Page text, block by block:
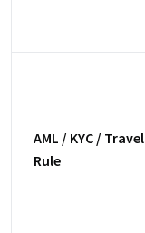
AML / KYC / Travel
Rule